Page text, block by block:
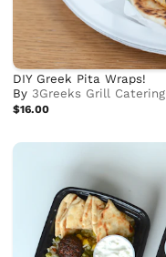
DIY Greek Pita Wraps!
By3Greeks Grill Catering
$16.00